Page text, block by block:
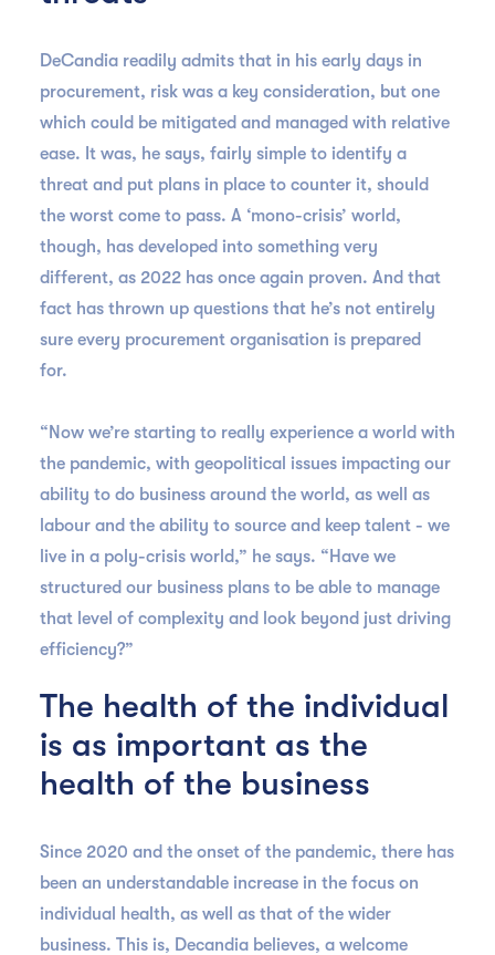
DeCandia readily admits that in his early days in
procurement, risk was a key consideration, but one
which could be mitigated and managed with relative
ease. It was, he says, fairly simple to identify a
threat and put plans in place to counter it, should
the worst come to pass. A ‘mono-crisis’ world,
though, has developed into something very
different, as 2022 has once again proven. And that
fact has thrown up questions that he’s not entirely
sure every procurement organisation is prepared
for.
“Now we’re starting to really experience a world with
the pandemic, with geopolitical issues impacting our
ability to do business around the world, as well as
labour and the ability to source and keep talent - we
live in a poly-crisis world,” he says. “Have we
structured our business plans to be able to manage
that level of complexity and look beyond just driving
efficiency?”
The health of the individual
is as important as the
health of the business
Since 2020 and the onset of the pandemic, there has
been an understandable increase in the focus on
individual health, as well as that of the wider
business. This is, Decandia believes, a welcome